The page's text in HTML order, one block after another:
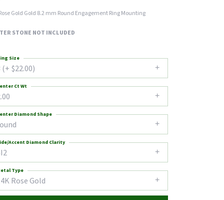
Gold Gold 8.2 mm Round Engagement Ring Mounting
STONE NOT INCLUDED
(+ $22.00)
Size
Ct Wt
Diamond Shape
Accent Diamond Clarity
Rose Gold
Type